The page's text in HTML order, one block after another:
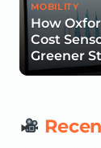
MOBILITY
How
Cost
Greener